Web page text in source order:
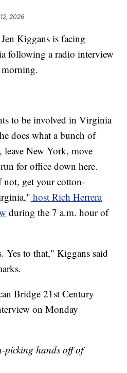
2026
Kiggans is facing
following a radio interview
to be involved in Virginia
does what a bunch of
New York, move
for office down here.
not, get your cotton-
host Rich Herrera
during the 7 a.m. hour of
Yes to that," Kiggans said
Bridge 21st Century
on Monday
picking hands off of